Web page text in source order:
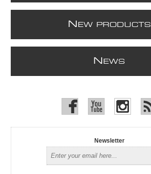
N EW PRODUCTS
N EWS
Newsletter